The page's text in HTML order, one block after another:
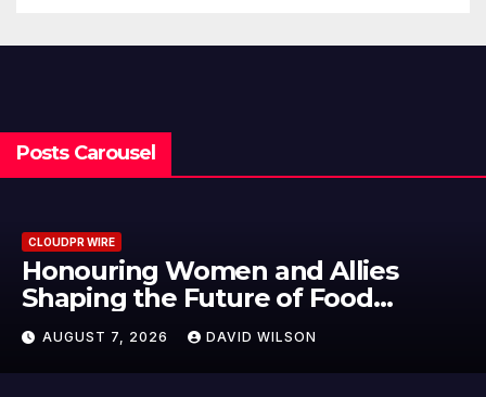
Posts Carousel
and Allies
of Food
Women in
Global
WILSON
All Family
Emerging
Potential
Dysfunction
AUGUST 7, 2026